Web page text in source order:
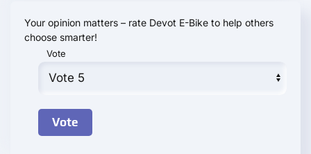
Your opinion matters – rate Devot E-Bike to help others
choose smarter!
Vote